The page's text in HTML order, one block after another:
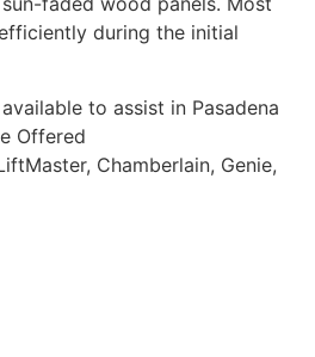
during the initial
to assist in Pasadena
Offered
Chamberlain, Genie,